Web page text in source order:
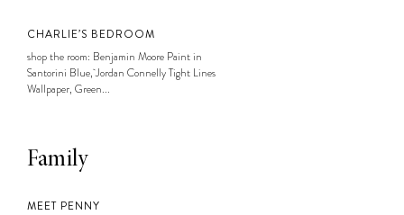
CHARLIE’S BEDROOM
shop the room: Benjamin Moore Paint in
Santorini Blue, Jordan Connelly Tight Lines
Wallpaper, Green...
Family
MEET PENNY